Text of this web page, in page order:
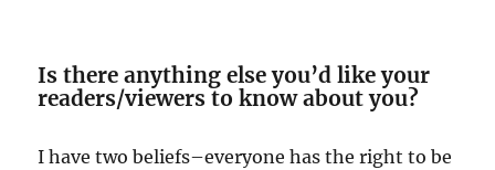
Is there anything else you’d like your
readers/viewers to know about you?
I have two beliefs–everyone has the right to be